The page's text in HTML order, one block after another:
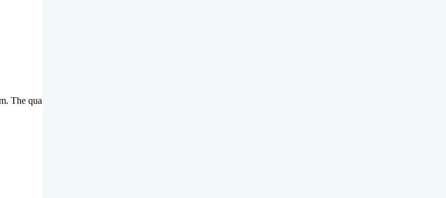
quality of questions set by highly qualified team of Emprise Academy was much more suited for NEET